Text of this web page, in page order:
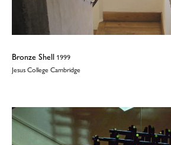
Bronze Shell 1999
Jesus College Cambridge